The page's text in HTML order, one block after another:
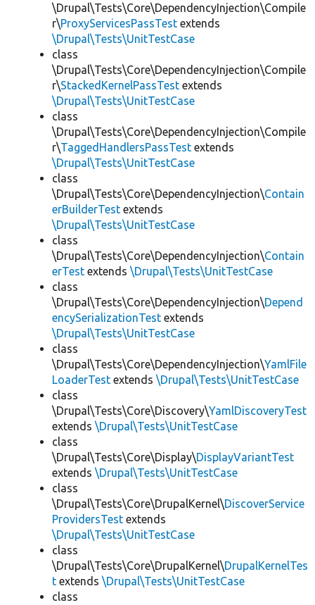
\Drupal\Tests\Core\DependencyInjection\Compile
r\ProxyServicesPassTest extends
\Drupal\Tests\UnitTestCase
class
\Drupal\Tests\Core\DependencyInjection\Compile
r\StackedKernelPassTest extends
\Drupal\Tests\UnitTestCase
class
\Drupal\Tests\Core\DependencyInjection\Compile
r\TaggedHandlersPassTest extends
\Drupal\Tests\UnitTestCase
class
\Drupal\Tests\Core\DependencyInjection\Contain
erBuilderTest extends
\Drupal\Tests\UnitTestCase
class
\Drupal\Tests\Core\DependencyInjection\Contain
erTest extends \Drupal\Tests\UnitTestCase
class
\Drupal\Tests\Core\DependencyInjection\Depend
encySerializationTest extends
\Drupal\Tests\UnitTestCase
class
\Drupal\Tests\Core\DependencyInjection\YamlFile
LoaderTest extends \Drupal\Tests\UnitTestCase
class
\Drupal\Tests\Core\Discovery\YamlDiscoveryTest
extends \Drupal\Tests\UnitTestCase
class
\Drupal\Tests\Core\Display\DisplayVariantTest
extends \Drupal\Tests\UnitTestCase
class
\Drupal\Tests\Core\DrupalKernel\DiscoverService
ProvidersTest extends
\Drupal\Tests\UnitTestCase
class
\Drupal\Tests\Core\DrupalKernel\DrupalKernelTes
t extends \Drupal\Tests\UnitTestCase
class